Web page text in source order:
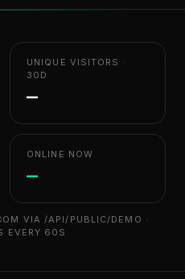
UNIQUE VISITORS ·
30D
—
ONLINE NOW
—
VIA /API/PUBLIC/DEMO ·
EVERY 60S